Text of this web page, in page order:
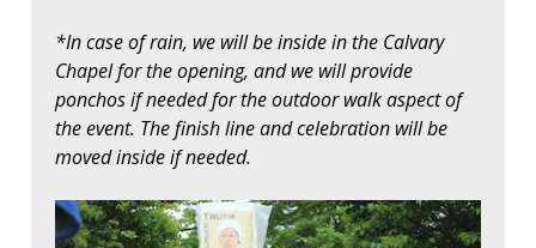
*In case of rain, we will be inside in the Calvary
Chapel for the opening, and we will provide
ponchos if needed for the outdoor walk aspect of
the event. The finish line and celebration will be
moved inside if needed.